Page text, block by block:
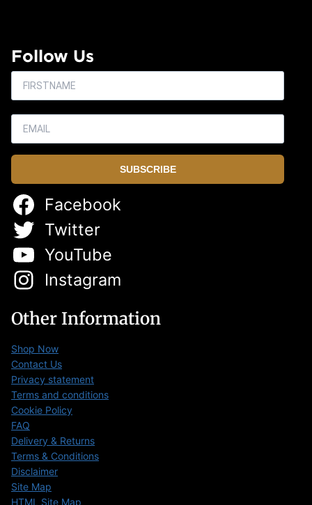
Follow Us
SUBSCRIBE
Facebook
Twitter
YouTube
Instagram
Other Information
Shop Now
Contact Us
Privacy statement
Terms and conditions
Cookie Policy
FAQ
Delivery & Returns
Terms & Conditions
Disclaimer
Site Map
HTML Site Map